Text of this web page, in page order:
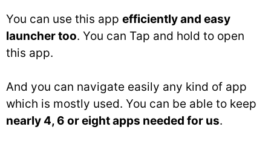
You can use this app efficiently and easy
launcher too. You can Tap and hold to open
this app.
And you can navigate easily any kind of app
which is mostly used. You can be able to keep
nearly 4, 6 or eight apps needed for us.